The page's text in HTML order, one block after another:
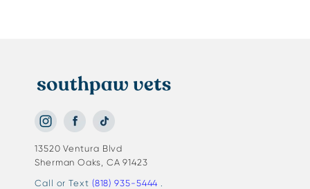
13520 Ventura Blvd
Sherman Oaks, CA 91423
Call or Text (818) 935-5444 .